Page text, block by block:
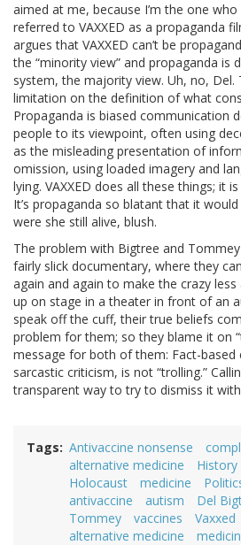
aimed at me, because I’m the one
referred to VAXXED as a propaganda
argues that VAXXED can’t be
the “minority view” and propaganda is
system, the majority view. Uh, no, Del.
limitation on the definition of what
Propaganda is biased communication
people to its viewpoint, often using
as the misleading presentation of
omission, using loaded imagery and
lying. VAXXED does all these things; it
It’s propaganda so blatant that it
were she still alive, blush.
The problem with Bigtree and
fairly slick documentary, where they
again and again to make the crazy less
up on stage in a theater in front of an
speak off the cuff, their true beliefs
problem for them; so they blame it on
message for both of them: Fact-based
sarcastic criticism, is not “trolling.”
transparent way to try to dismiss it
Tags Antivaccine nonsense
alternative medicine
History
Holocaust
medicine
antivaccine
autism Del
Tommey
vaccines Vaxxed
alternative medicine